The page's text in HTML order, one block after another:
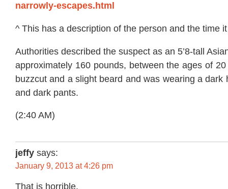
narrowly-escapes.html
^ This has a description of the person and the time
Authorities described the suspect as an 5’8-tall
approximately 160 pounds, between the ages of
buzzcut and a slight beard and was wearing a dark
and dark pants.
(2:40 AM)
jeffy says:
January 9, 2013 at 4:26 pm
That is horrible.